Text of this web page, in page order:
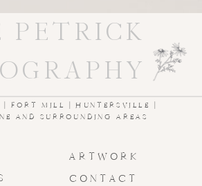
PETRICK
ARTWORK
CONTACT
| FORT MILL | HUNTERSVILLE |
AND SURROUNDING AREAS